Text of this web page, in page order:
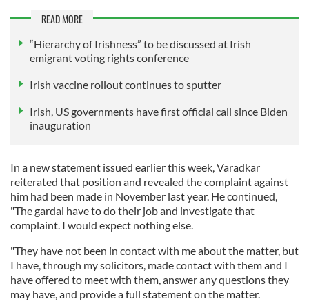
READ MORE
“Hierarchy of Irishness” to be discussed at Irish
emigrant voting rights conference
Irish vaccine rollout continues to sputter
Irish, US governments have first official call since Biden
inauguration
In a new statement issued earlier this week, Varadkar
reiterated that position and revealed the complaint against
him had been made in November last year. He continued,
"The gardai have to do their job and investigate that
complaint. I would expect nothing else.
"They have not been in contact with me about the matter, but
I have, through my solicitors, made contact with them and I
have offered to meet with them, answer any questions they
may have, and provide a full statement on the matter.